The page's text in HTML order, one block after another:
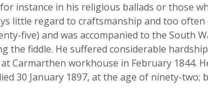
instance in his religious ballads or those
little regard to craftsmanship and too
five) and was accompanied to the South
the fiddle. He suffered considerable
Carmarthen workhouse in February 1844.
30 January 1897, at the age of ninety-